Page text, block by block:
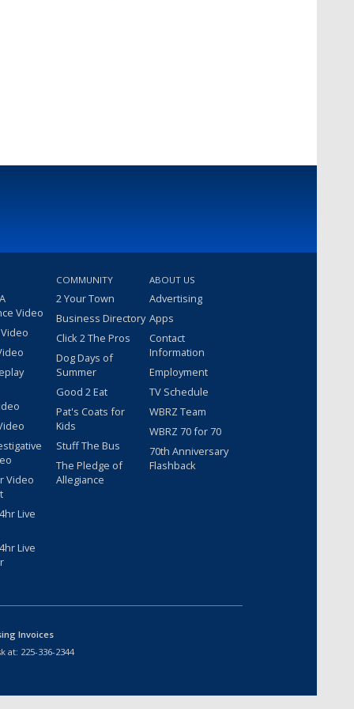
Video
Video
Live
Live
COMMUNITY
2 Your Town
Business Directory
Click 2 The Pros
Dog Days of
Summer
Good 2 Eat
Pat's Coats for
Kids
Stuff The Bus
The Pledge of
Allegiance
ABOUT US
Advertising
Apps
Contact
Information
Employment
TV Schedule
WBRZ Team
WBRZ 70 for 70
70th Anniversary
Flashback
Invoices
at: 225-336-2344